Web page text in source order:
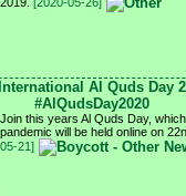
2019. [2020-05-26]
Al Quds Day
#AlQudsDay2020
Join this years Al Quds Day,
pandemic will be held online on
05-21]